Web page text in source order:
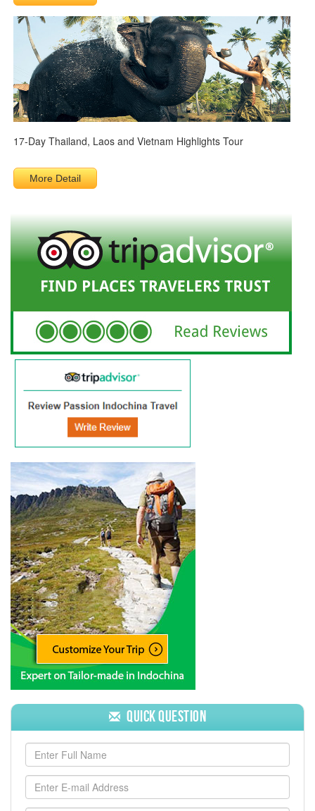
17-Day Thailand, Laos and Vietnam Highlights Tour
More Detail
Quick Question